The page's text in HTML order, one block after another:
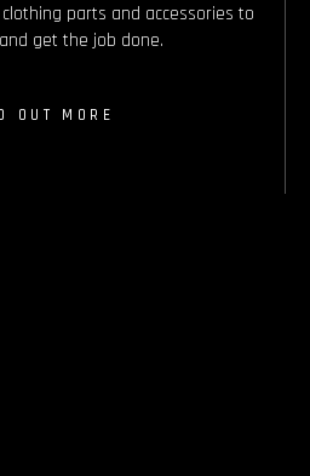
parts and accessories to
get the job done.
OUT MORE